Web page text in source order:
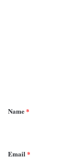
*
Name*
Email*